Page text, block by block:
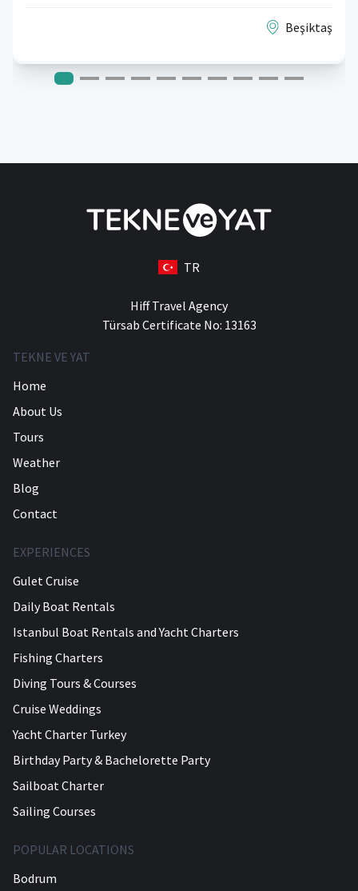
Beşiktaş
TR
Hiff Travel Agency
Türsab Certificate No: 13163
TEKNE VE YAT
Home
About Us
Tours
Weather
Blog
Contact
EXPERIENCES
Gulet Cruise
Daily Boat Rentals
Istanbul Boat Rentals and Yacht Charters
Fishing Charters
Diving Tours & Courses
Cruise Weddings
Yacht Charter Turkey
Birthday Party & Bachelorette Party
Sailboat Charter
Sailing Courses
POPULAR LOCATIONS
Bodrum